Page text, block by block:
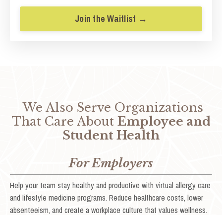
Join the Waitlist →
We Also Serve Organizations
That Care About Employee and
Student Health
For Employers
Help your team stay healthy and productive with virtual allergy care
and lifestyle medicine programs. Reduce healthcare costs, lower
absenteeism, and create a workplace culture that values wellness.